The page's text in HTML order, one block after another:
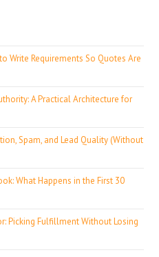
Write Requirements So Quotes Are
A Practical Architecture for
Spam, and Lead Quality (Without
What Happens in the First 30
Picking Fulfillment Without Losing